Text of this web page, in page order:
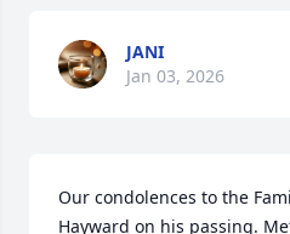
JANI
Jan 03, 2026
Our condolences to the
Hayward on his passing.